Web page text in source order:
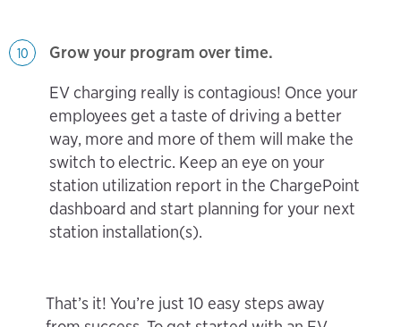
10
Grow your program over time.
EV charging really is contagious! Once your
employees get a taste of driving a better
way, more and more of them will make the
switch to electric. Keep an eye on your
station utilization report in the ChargePoint
dashboard and start planning for your next
station installation(s).
That’s it! You’re just 10 easy steps away